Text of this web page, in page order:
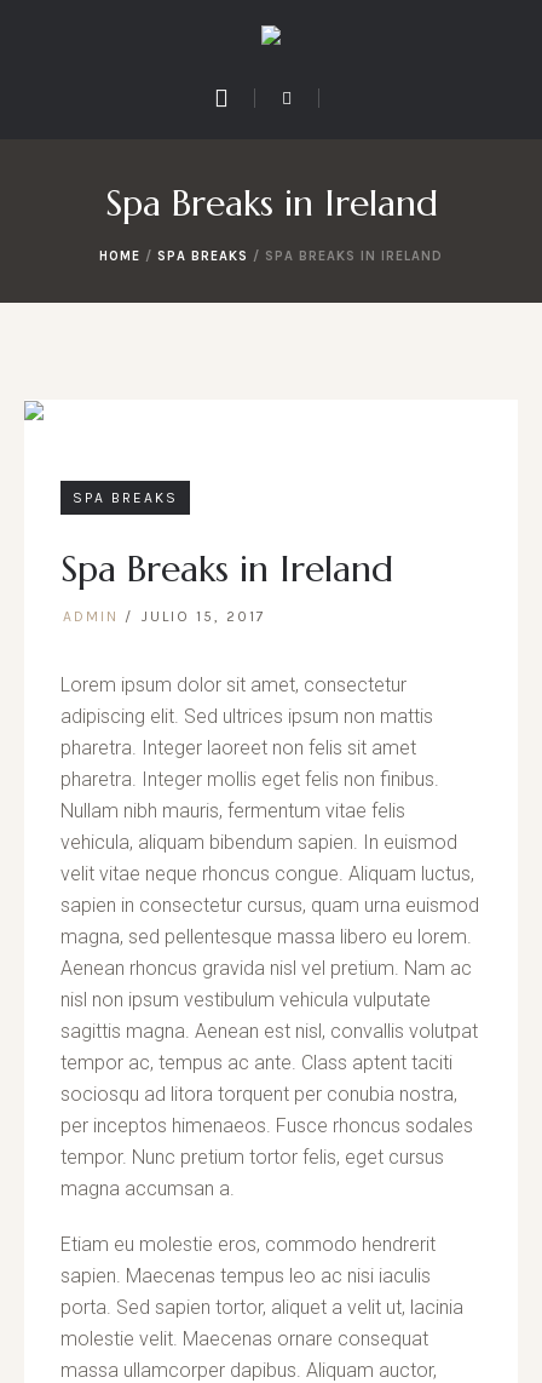
Spa Breaks in Ireland
HOME / SPA BREAKS / SPA BREAKS IN IRELAND
SPA BREAKS
Spa Breaks in Ireland
ADMIN JULIO 15, 2017
Lorem ipsum dolor sit amet, consectetur
adipiscing elit. Sed ultrices ipsum non mattis
pharetra. Integer laoreet non felis sit amet
pharetra. Integer mollis eget felis non finibus.
Nullam nibh mauris, fermentum vitae felis
vehicula, aliquam bibendum sapien. In euismod
velit vitae neque rhoncus congue. Aliquam luctus,
sapien in consectetur cursus, quam urna euismod
magna, sed pellentesque massa libero eu lorem.
Aenean rhoncus gravida nisl vel pretium. Nam ac
nisl non ipsum vestibulum vehicula vulputate
sagittis magna. Aenean est nisl, convallis volutpat
tempor ac, tempus ac ante. Class aptent taciti
sociosqu ad litora torquent per conubia nostra,
per inceptos himenaeos. Fusce rhoncus sodales
tempor. Nunc pretium tortor felis, eget cursus
magna accumsan a.
Etiam eu molestie eros, commodo hendrerit
sapien. Maecenas tempus leo ac nisi iaculis
porta. Sed sapien tortor, aliquet a velit ut, lacinia
molestie velit. Maecenas ornare consequat
massa ullamcorper dapibus. Aliquam auctor,